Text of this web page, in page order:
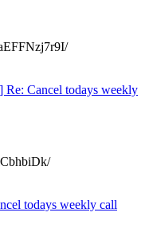
Re: Cancel todays weekly
todays weekly call